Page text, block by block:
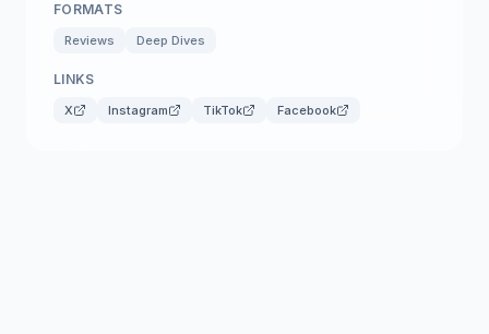
FORMATS
Reviews Deep Dives
LINKS
X Instagram TikTok Facebook